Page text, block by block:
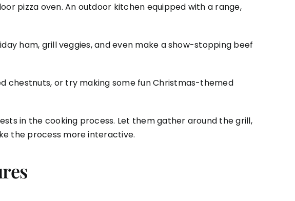
pizza oven. An outdoor kitchen equipped with a range,
ham, grill veggies, and even make a show-stopping beef
chestnuts, or try making some fun Christmas-themed
in the cooking process. Let them gather around the grill,
the process more interactive.